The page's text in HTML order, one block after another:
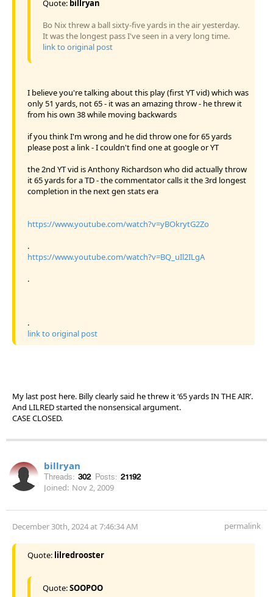
Quote: billryan
Bo Nix threw a ball sixty-five yards in the air yesterday.
It was the longest pass I've seen in a very long time.
link to original post
I believe you're talking about this play (first YT vid) which was
only 51 yards, not 65 - it was an amazing throw - he threw it
from his own 38 while moving backwards
if you think I'm wrong and he did throw one for 65 yards
please post a link - I couldn't find one at google or YT
the 2nd YT vid is Anthony Richardson who did actually throw
it 65 yards for a TD - the commentator calls it the 3rd longest
completion in the next gen stats era
https://www.youtube.com/watch?v=yBOkrytG2Zo
.
https://www.youtube.com/watch?v=BQ_uIl2ILgA
.
.
link to original post
My last post here. Billy clearly said he threw it ‘65 yards IN THE AIR’.
And LILRED started the nonsensical argument.
CASE CLOSED.
billryan
Threads: 302 Posts: 21192
Joined: Nov 2, 2009
December 30th, 2024 at 7:46:34 AM permalink
Quote: lilredrooster
Quote:SOOPOO